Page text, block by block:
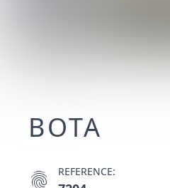
BOTA
fingerprint REFERENCE: